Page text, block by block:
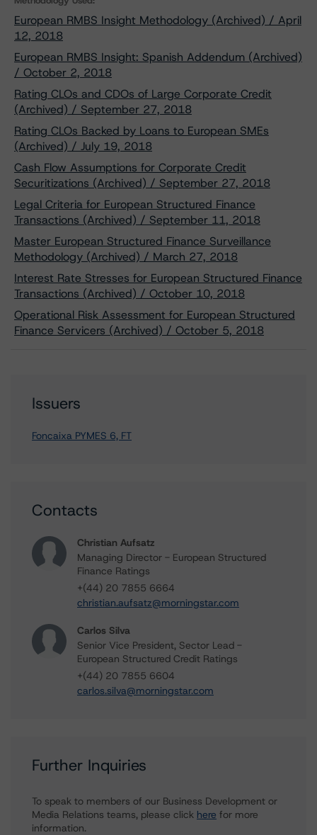
European RMBS Insight Methodology (Archived) / April
12, 2018
European RMBS Insight: Spanish Addendum (Archived)
/ October 2, 2018
Rating CLOs and CDOs of Large Corporate Credit
(Archived) / September 27, 2018
Rating CLOs Backed by Loans to European SMEs
(Archived) / July 19, 2018
Cash Flow Assumptions for Corporate Credit
Securitizations (Archived) / September 27, 2018
Legal Criteria for European Structured Finance
Transactions (Archived) / September 11, 2018
Master European Structured Finance Surveillance
Methodology (Archived) / March 27, 2018
Interest Rate Stresses for European Structured Finance
Transactions (Archived) / October 10, 2018
Operational Risk Assessment for European Structured
Finance Servicers (Archived) / October 5, 2018
Issuers
Foncaixa PYMES 6, FT
Contacts
Christian Aufsatz
Managing Director - European Structured
Finance Ratings
+(44) 20 7855 6664
christian.aufsatz@morningstar.com
Carlos Silva
Senior Vice President, Sector Lead -
European Structured Credit Ratings
+(44) 20 7855 6604
carlos.silva@morningstar.com
Further Inquiries
To speak to members of our Business Development or
Media Relations teams, please click here for more
information.